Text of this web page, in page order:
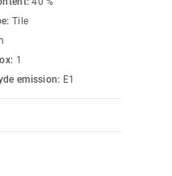
Tile
1
emission: E1